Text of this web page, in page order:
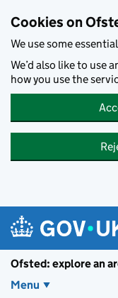
Cookies on
We use some
We’d also like to use
how you use the
Ofsted: explore an
Menu